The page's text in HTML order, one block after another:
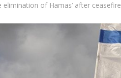
elimination of Hamas’ after ceasefire